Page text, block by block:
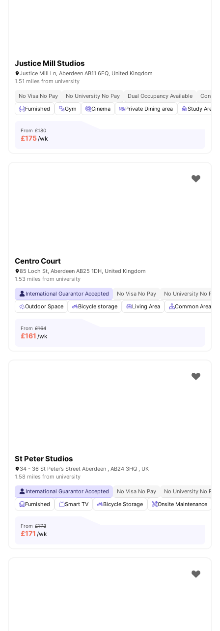
Justice Mill Studios
Justice Mill Ln, Aberdeen AB11 6EQ, United Kingdom
1.51 miles from university
No Visa No Pay No University No Pay Dual Occupancy Available
Furnished
Gym Cinema Private Dining area Study Area
From £180
£175/wk
Centro Court
85 Loch St, Aberdeen AB25 1DH, United Kingdom
1.53 miles from university
International Guarantor Accepted No Visa No Pay
No University No Pay
Outdoor Space
Bicycle storage Living Area Common Area
From £164
£161 /wk
St Peter Studios
34 - 36 St Peter’s Street Aberdeen , AB24 3HQ , UK
1.58 miles from university
International Guarantor Accepted No Visa No Pay
No University No Pay
Furnished
Smart TV Bicycle Storage Onsite Maintenance
From £173
£171 /wk